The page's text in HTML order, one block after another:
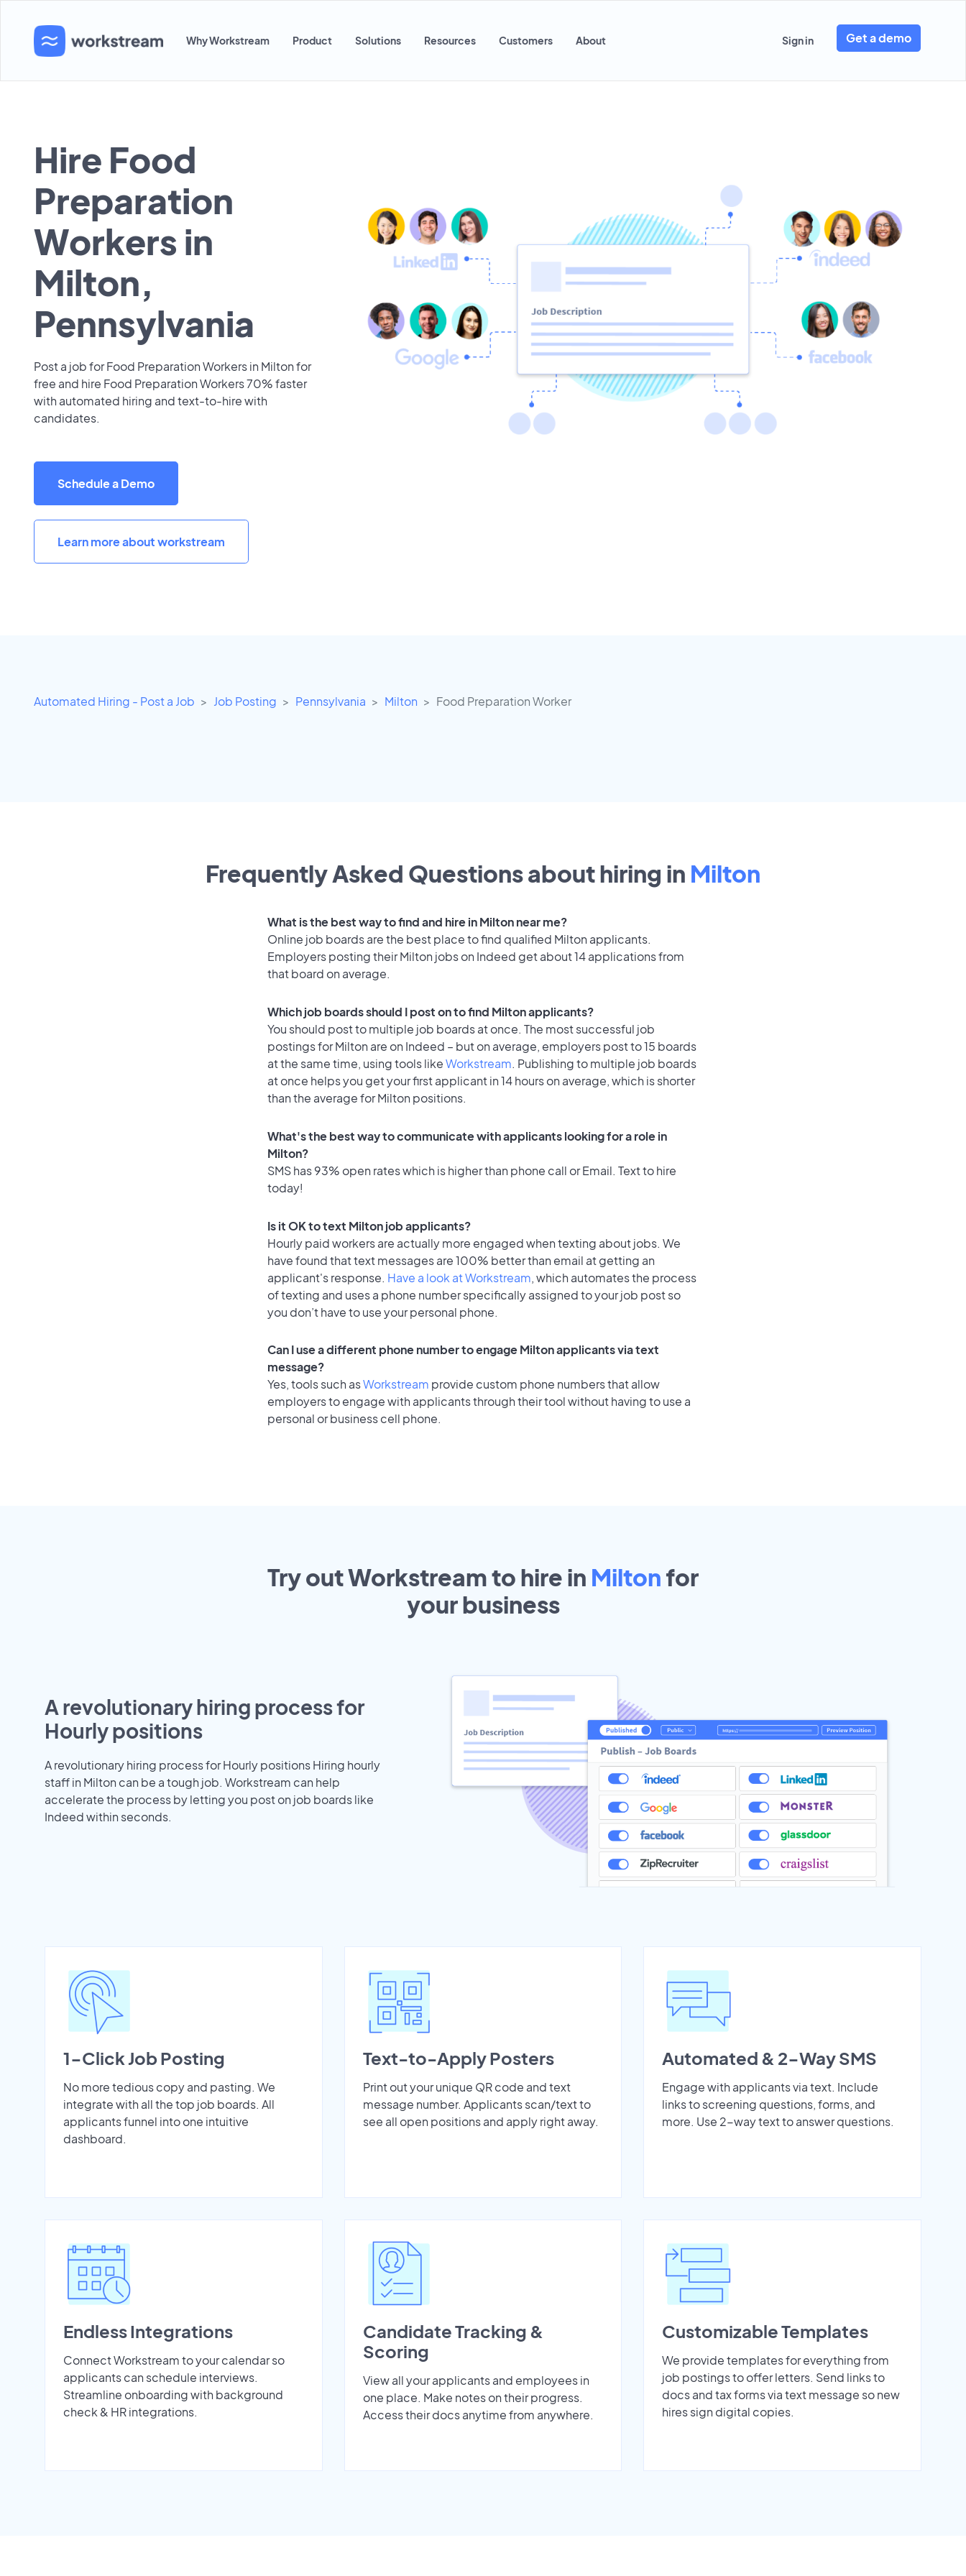
Why Workstream Product Solutions Resources Customers About Sign in Get a demo
Hire Food
Preparation
Workers in
Milton,
Pennsylvania
Post a job for Food Preparation Workers in Milton for
free and hire Food Preparation Workers 70% faster
with automated hiring and text-to-hire with
candidates.
Schedule a Demo
Learn more about workstream
Automated Hiring - Post a Job Job Posting Pennsylvania Milton Food Preparation Worker
Frequently Asked Questions about hiring in Milton
What is the best way to find and hire in Milton near me?
Online job boards are the best place to find qualified Milton applicants.
Employers posting their Milton jobs on Indeed get about 14 applications from
that board on average.
Which job boards should I post on to find Milton applicants?
You should post to multiple job boards at once. The most successful job
postings for Milton are on Indeed – but on average, employers post to 15 boards
at the same time, using tools likeWorkstream. Publishing to multiple job boards
at once helps you get your first applicant in 14 hours on average, which is shorter
than the average for Milton positions.
What's the best way to communicate with applicants looking for a role in
Milton?
SMS has 93% open rates which is higher than phone call or Email. Text to hire
today!
Is it OK to text Milton job applicants?
Hourly paid workers are actually more engaged when texting about jobs. We
have found that text messages are 100% better than email at getting an
applicant's response. Have a look at Workstream, which automates the process
of texting and uses a phone number specifically assigned to your job post so
you don’t have to use your personal phone.
Can I use a different phone number to engage Milton applicants via text
message?
Yes, tools such asWorkstream provide custom phone numbers that allow
employers to engage with applicants through their tool without having to use a
personal or business cell phone.
Try out Workstream to hire in Milton for
yourbusiness
A revolutionary hiring process for
Hourly positions
A revolutionary hiring process for Hourly positions Hiring hourly
staff in Milton can be a tough job. Workstream can help
accelerate the process by letting you post on job boards like
Indeed within seconds.
1-Click Job Posting
No more tedious copy and pasting. We
integrate with all the top job boards. All
applicants funnel into one intuitive
dashboard.
Text-to-Apply Posters
Print out your unique QR code and text
message number. Applicants scan/text to
see all open positions and apply right away.
Automated & 2-Way SMS
Engage with applicants via text. Include
links to screening questions, forms, and
more. Use 2-way text to answer questions.
Endless Integrations
Connect Workstream to your calendar so
applicants can schedule interviews.
Streamline onboarding with background
check & HR integrations.
Candidate Tracking &
Scoring
View all your applicants and employees in
one place. Make notes on their progress.
Access their docs anytime from anywhere.
Customizable Templates
We provide templates for everything from
job postings to offer letters. Send links to
docs and tax forms via text message so new
hires sign digital copies.